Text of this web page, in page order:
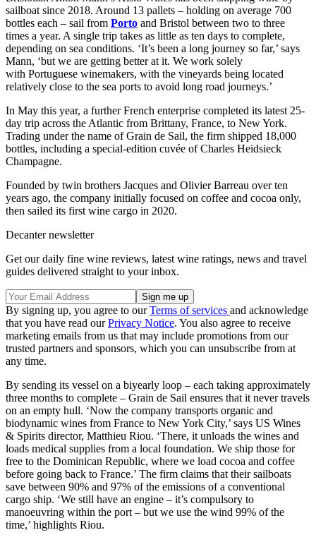
sailboat since 2018. Around 13 pallets – holding on average 700
bottles each – sail from Porto and Bristol between two to three
times a year. A single trip takes as little as ten days to complete,
depending on sea conditions. ‘It’s been a long journey so far,’ says
Mann, ‘but we are getting better at it. We work solely
with Portuguese winemakers, with the vineyards being located
relatively close to the sea ports to avoid long road journeys.’
In May this year, a further French enterprise completed its latest 25-
day trip across the Atlantic from Brittany, France, to New York.
Trading under the name of Grain de Sail, the firm shipped 18,000
bottles, including a special-edition cuvée of Charles Heidsieck
Champagne.
Founded by twin brothers Jacques and Olivier Barreau over ten
years ago, the company initially focused on coffee and cocoa only,
then sailed its first wine cargo in 2020.
Decanter newsletter
Get our daily fine wine reviews, latest wine ratings, news and travel
guides delivered straight to your inbox.
By signing up, you agree to ourTerms of services and acknowledge
that you have read ourPrivacy Notice. You also agree to receive
marketing emails from us that may include promotions from our
trusted partners and sponsors, which you can unsubscribe from at
any time.
By sending its vessel on a biyearly loop – each taking approximately
three months to complete – Grain de Sail ensures that it never travels
on an empty hull. ‘Now the company transports organic and
biodynamic wines from France to New York City,’ says US Wines
& Spirits director, Matthieu Riou. ‘There, it unloads the wines and
loads medical supplies from a local foundation. We ship those for
free to the Dominican Republic, where we load cocoa and coffee
before going back to France.’ The firm claims that their sailboats
save between 90% and 97% of the emissions of a conventional
cargo ship. ‘We still have an engine – it’s compulsory to
manoeuvring within the port – but we use the wind 99% of the
time,’ highlights Riou.